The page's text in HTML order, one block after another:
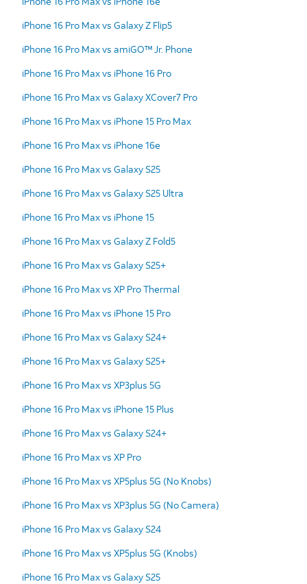
iPhone 16 Pro Max vs Galaxy Z Flip5
iPhone 16 Pro Max vs amiGO™ Jr. Phone
iPhone 16 Pro Max vs iPhone 16 Pro
iPhone 16 Pro Max vs Galaxy XCover7 Pro
iPhone 16 Pro Max vs iPhone 15 Pro Max
iPhone 16 Pro Max vs iPhone 16e
iPhone 16 Pro Max vs Galaxy S25
iPhone 16 Pro Max vs Galaxy S25 Ultra
iPhone 16 Pro Max vs iPhone 15
iPhone 16 Pro Max vs Galaxy Z Fold5
iPhone 16 Pro Max vs Galaxy S25+
iPhone 16 Pro Max vs XP Pro Thermal
iPhone 16 Pro Max vs iPhone 15 Pro
iPhone 16 Pro Max vs Galaxy S24+
iPhone 16 Pro Max vs Galaxy S25+
iPhone 16 Pro Max vs XP3plus 5G
iPhone 16 Pro Max vs iPhone 15 Plus
iPhone 16 Pro Max vs Galaxy S24+
iPhone 16 Pro Max vs XP Pro
iPhone 16 Pro Max vs XP5plus 5G (No Knobs)
iPhone 16 Pro Max vs XP3plus 5G (No Camera)
iPhone 16 Pro Max vs Galaxy S24
iPhone 16 Pro Max vs XP5plus 5G (Knobs)
iPhone 16 Pro Max vs Galaxy S25